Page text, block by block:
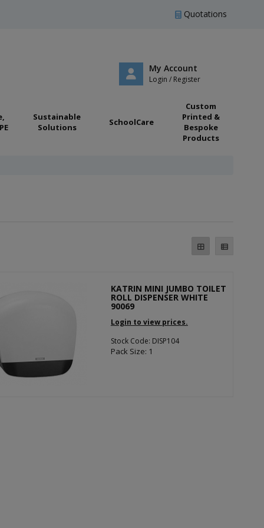
Quotations
My Account
Login / Register
Sustainable
Solutions
SchoolCare
Custom
Printed &
Bespoke
Products
KATRIN MINI JUMBO TOILET
ROLL DISPENSER WHITE
90069
Login to view prices.
Stock Code: DISP104
Pack Size: 1